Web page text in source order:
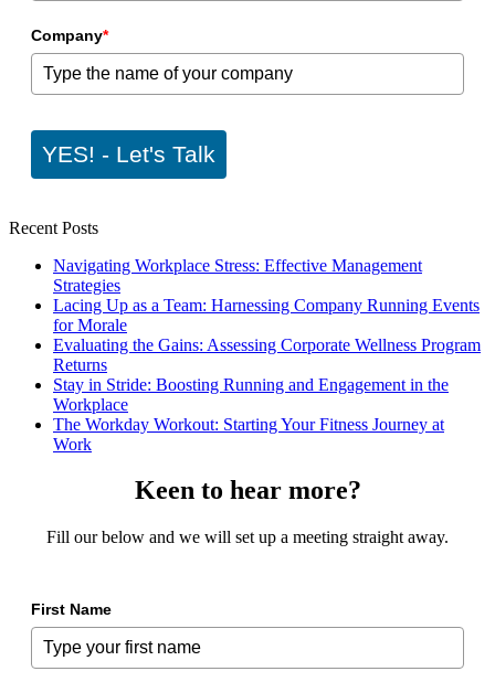
Company*
YES! - Let's Talk
Recent Posts
Navigating Workplace Stress: Effective Management
Strategies
Lacing Up as a Team: Harnessing Company Running Events
for Morale
Evaluating the Gains: Assessing Corporate Wellness Program
Returns
Stay in Stride: Boosting Running and Engagement in the
Workplace
The Workday Workout: Starting Your Fitness Journey at
Work
Keen to hear more?
Fill our below and we will set up a meeting straight away.
First Name